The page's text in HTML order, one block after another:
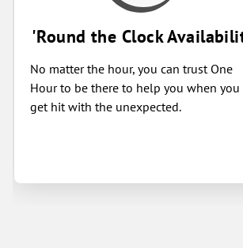
'Round the Clock
No matter the hour, you can trust One
Hour to be there to help you when you
get hit with the unexpected.